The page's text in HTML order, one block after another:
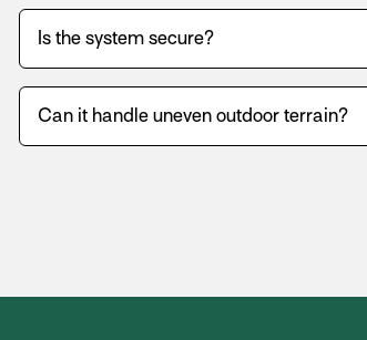
Is the system secure?
Can it handle uneven outdoor terrain?